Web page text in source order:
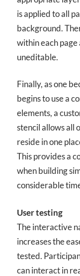
is applied to all
background.
within each
uneditable.
Finally, as one
begins to use a
elements, a
stencil allows all
reside in one
This provides a
when building
considerable
User testing
The interactive
increases the
tested.
can interact in